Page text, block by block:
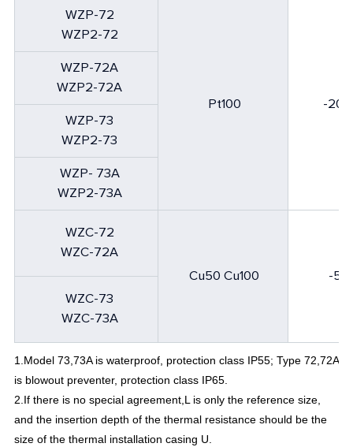
WZP-72
WZP2-72
Pt100 -
WZP-72A
WZP2-72A
WZP-73
WZP2-73
WZP- 73A
WZP2-73A
WZC-72
WZC-72A
Cu50 Cu100
-
WZC-73
WZC-73A
1.Model 73,73A is waterproof, protection class IP55; Type 72,72A
is blowout preventer, protection class IP65.
2.If there is no special agreement,L is only the reference size,
and the insertion depth of the thermal resistance should be the
size of the thermal installation casing U.